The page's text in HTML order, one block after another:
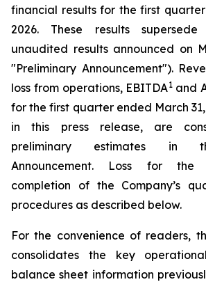
financial results for the first
2026. These results
unaudited results announced on
"Preliminary Announcement").
loss from operations, EBITDA1and
for the first quarter ended March
in this press release, are
preliminary estimates in
Announcement. Loss for the
completion of the Company’s
procedures as described below.
For the convenience of readers,
consolidates the key
balance sheet information